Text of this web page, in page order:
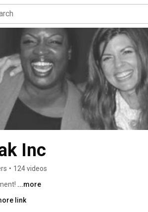
Inc
• 124 videos
...more
link